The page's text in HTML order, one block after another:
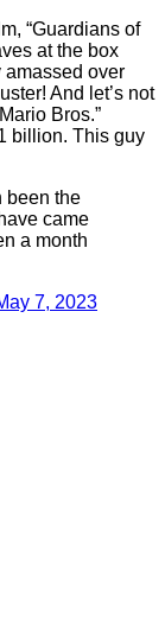
“Guardians of
at the box
amassed over
And let’s not
Bros.”
billion. This guy
been the
came
a month
7, 2023